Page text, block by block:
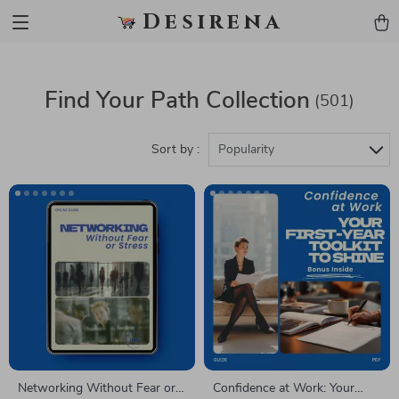
Desirena
Find Your Path Collection (501)
Sort by : Popularity
Networking Without Fear or
Confidence at Work: Your